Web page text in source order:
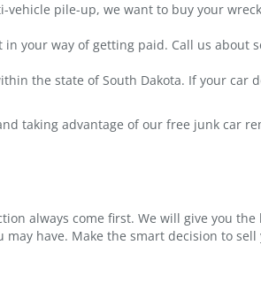
pile-up, we want to buy your
in your way of getting paid. Call us about
the state of South Dakota. If your car
taking advantage of our free junk car
always come first. We will give you the
have. Make the smart decision to sell